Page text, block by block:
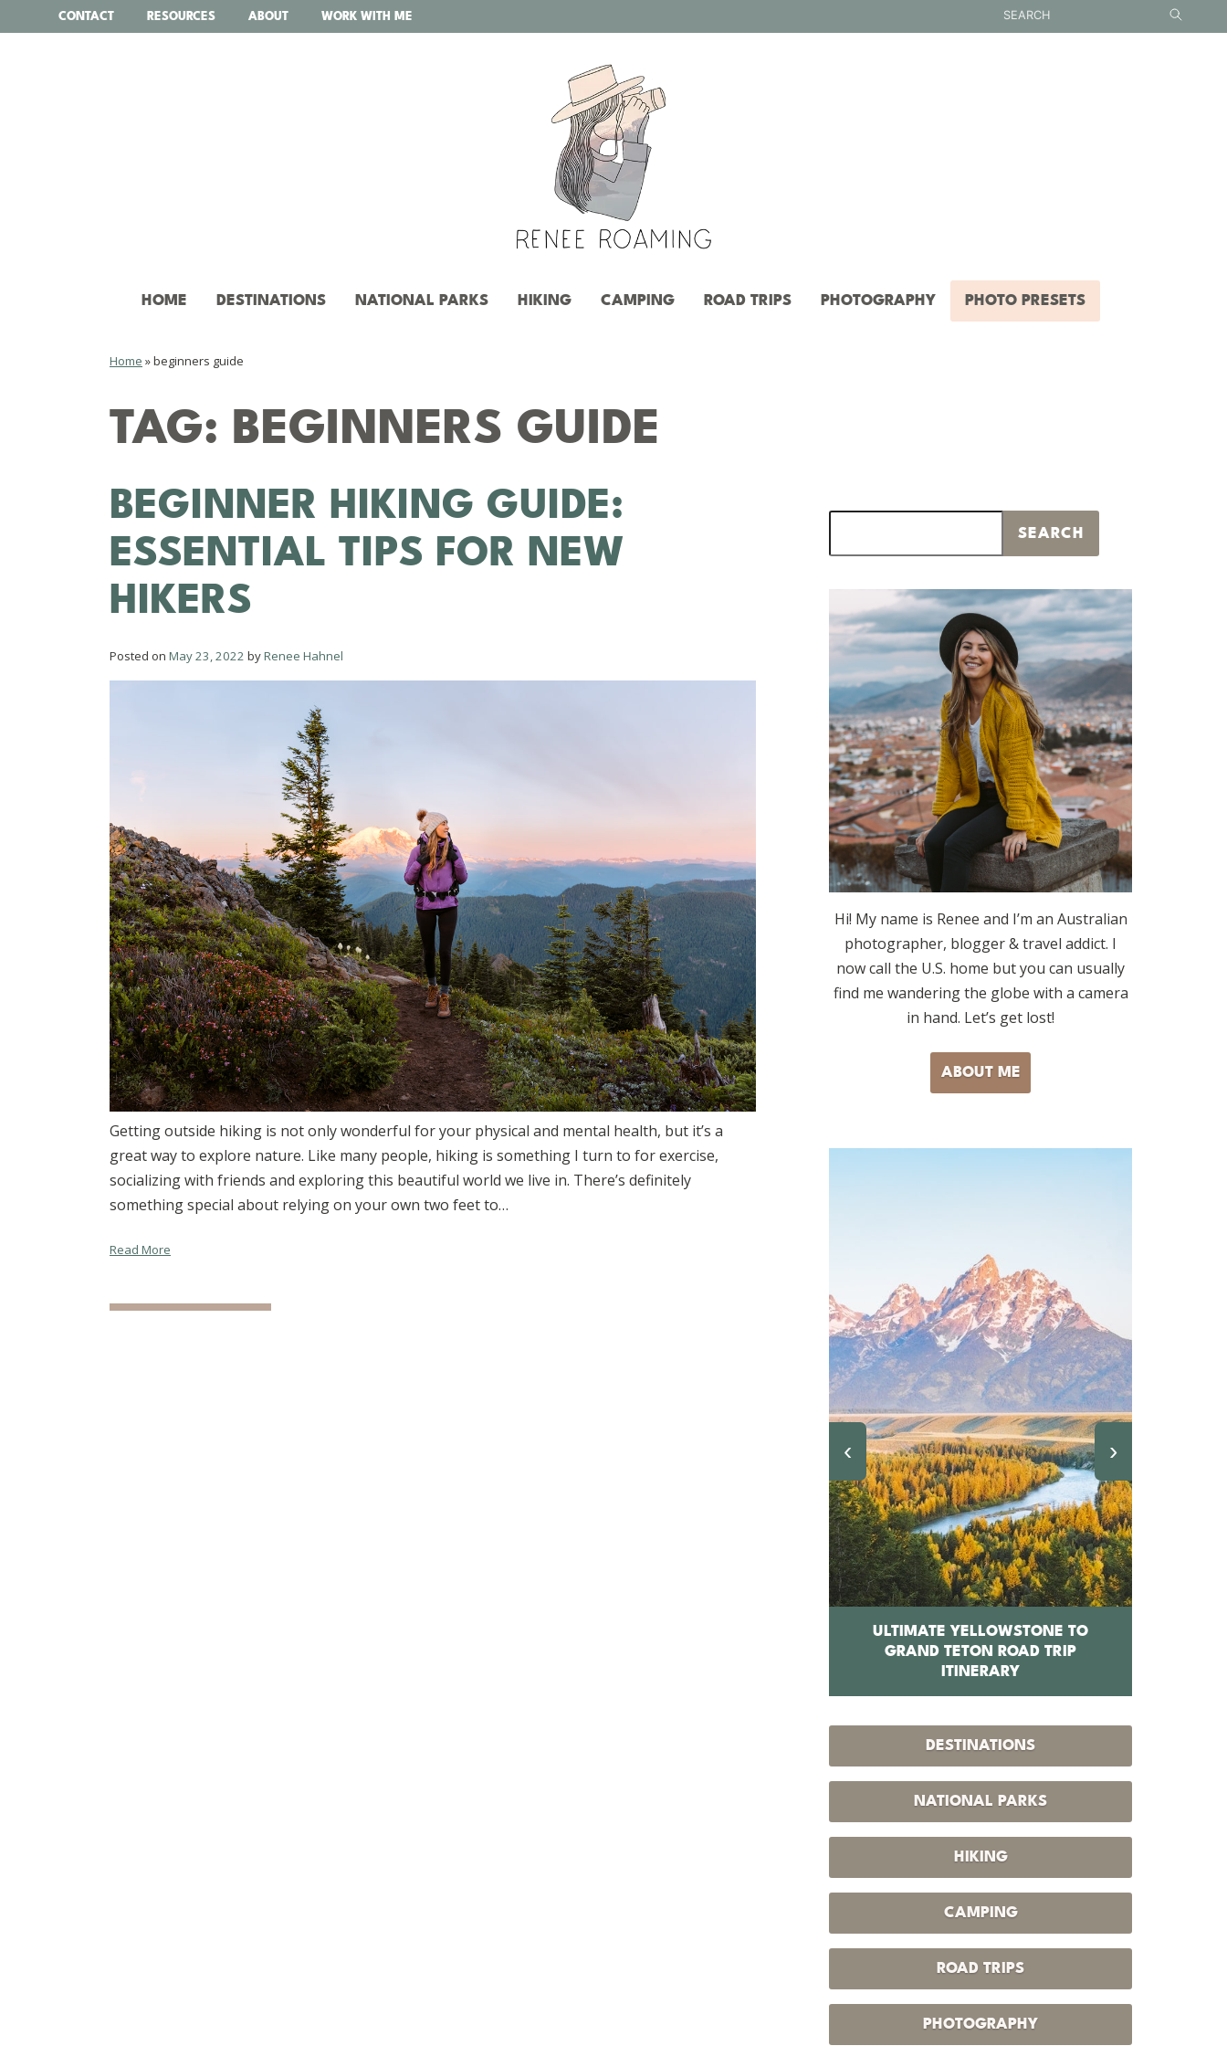
to
CONTACT RESOURCES ABOUT WORK WITH ME
HOME DESTINATIONS NATIONAL PARKS HIKING CAMPING ROAD TRIPS PHOTOGRAPHY PHOTO PRESETS
Home »beginners guide
TAG: BEGINNERS GUIDE
BEGINNER HIKING GUIDE:
ESSENTIAL TIPS FOR NEW
HIKERS
Posted on May 23, 2022 byRenee Hahnel
Getting outside hiking is not only wonderful for your physical and mental health, but it’s a
great way to explore nature. Like many people, hiking is something I turn to for exercise,
socializing with friends and exploring this beautiful world we live in. There’s definitely
something special about relying on your own two feet to…
Read More
SEARCH
Hi! My name is Renee and I’m an Australian
photographer, blogger & travel addict. I
now call the U.S. home but you can usually
find me wandering the globe with a camera
in hand. Let’s get lost!
ABOUT ME
‹
ULTIMATE YELLOWSTONE TO
GRAND TETON ROAD TRIP
ITINERARY
›
DESTINATIONS
NATIONAL PARKS
HIKING
CAMPING
ROAD TRIPS
PHOTOGRAPHY